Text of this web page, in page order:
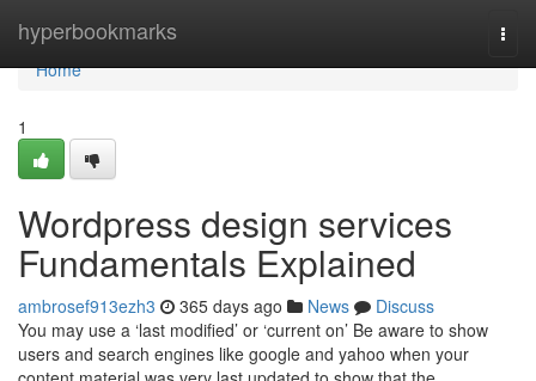
hyperbookmarks
Home
Home
1
Wordpress design services
Fundamentals Explained
ambrosef913ezh3 365 days ago News
Discuss
You may use a ‘last modified’ or ‘current on’ Be aware to show
users and search engines like google and yahoo when your